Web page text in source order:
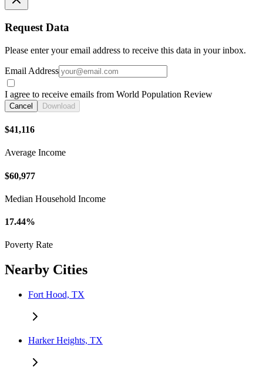
Request Data
Please enter your email address to receive this data in your inbox.
Email Address
I agree to receive emails from World Population Review
Cancel Download
$41,116
Average Income
$60,977
Median Household Income
17.44%
Poverty Rate
Nearby Cities
Fort Hood, TX
Harker Heights, TX